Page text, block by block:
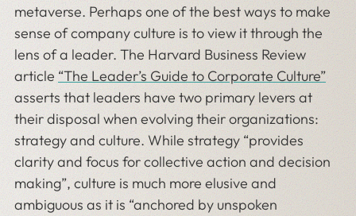
metaverse. Perhaps one of the best ways to make
sense of company culture is to view it through the
lens of a leader. The Harvard Business Review
article “The Leader’s Guide to Corporate Culture”
asserts that leaders have two primary levers at
their disposal when evolving their organizations:
strategy and culture. While strategy “provides
clarity and focus for collective action and decision
making”, culture is much more elusive and
ambiguous as it is “anchored by unspoken